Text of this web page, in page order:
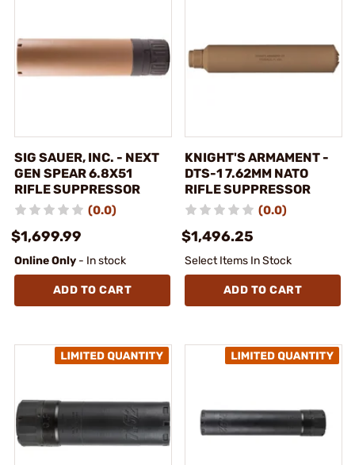
SIG SAUER, INC. - NEXT
GEN SPEAR 6.8X51
RIFLE SUPPRESSOR
(0.0)
$1,699.99
Online Only - In stock
ADD TO CART
KNIGHT'S ARMAMENT -
DTS-1 7.62MM NATO
RIFLE SUPPRESSOR
(0.0)
$1,496.25
Select Items In Stock
ADD TO CART